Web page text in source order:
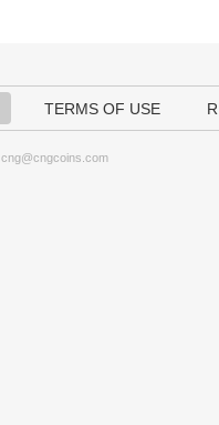
TERMS OF USE
cng@cngcoins.com